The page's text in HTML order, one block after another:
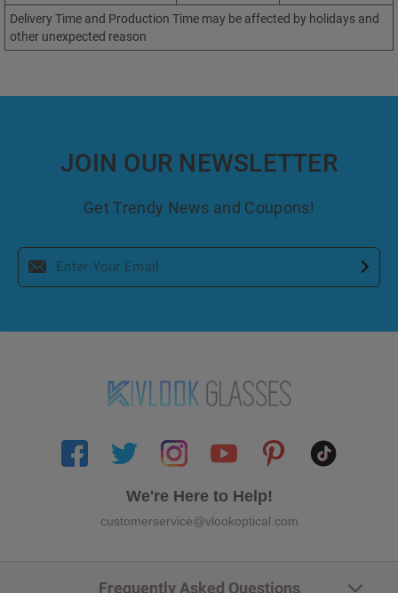
Delivery Time and Production Time may be affected by holidays and
other unexpected reason
JOIN OUR NEWSLETTER
Get Trendy News and Coupons!
We're Here to Help!
customerservice@vlookoptical.com
Frequently Asked Questions